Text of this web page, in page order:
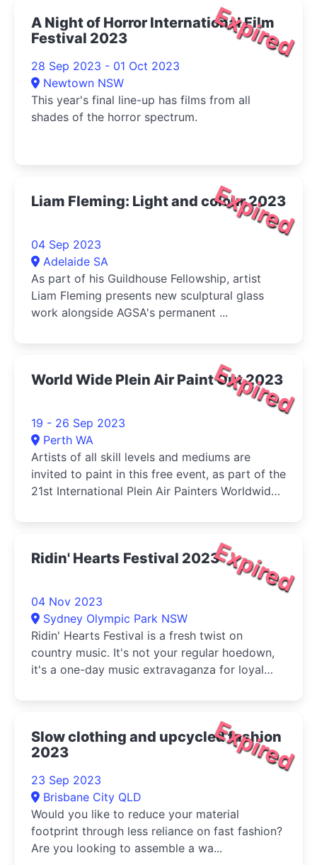
Expired
A Night of Horror International Film
Festival 2023
28 Sep 2023 - 01 Oct 2023
Newtown NSW
This year's final line-up has films from all
shades of the horror spectrum.
Expired
Liam Fleming: Light and colour 2023
04 Sep 2023
Adelaide SA
As part of his Guildhouse Fellowship, artist
Liam Fleming presents new sculptural glass
work alongside AGSA's permanent ...
Expired
World Wide Plein Air Paint Out 2023
19 - 26 Sep 2023
Perth WA
Artists of all skill levels and mediums are
invited to paint in this free event, as part of the
21st International Plein Air Painters Worldwide
Artists Inc.
Expired
Ridin' Hearts Festival 2023
04 Nov 2023
Sydney Olympic Park NSW
Ridin' Hearts Festival is a fresh twist on
country music. It's not your regular hoedown,
it's a one-day music extravaganza for loyal
music lover.
Expired
Slow clothing and upcycled fashion
2023
23 Sep 2023
Brisbane City QLD
Would you like to reduce your material
footprint through less reliance on fast fashion?
Are you looking to assemble a wa...